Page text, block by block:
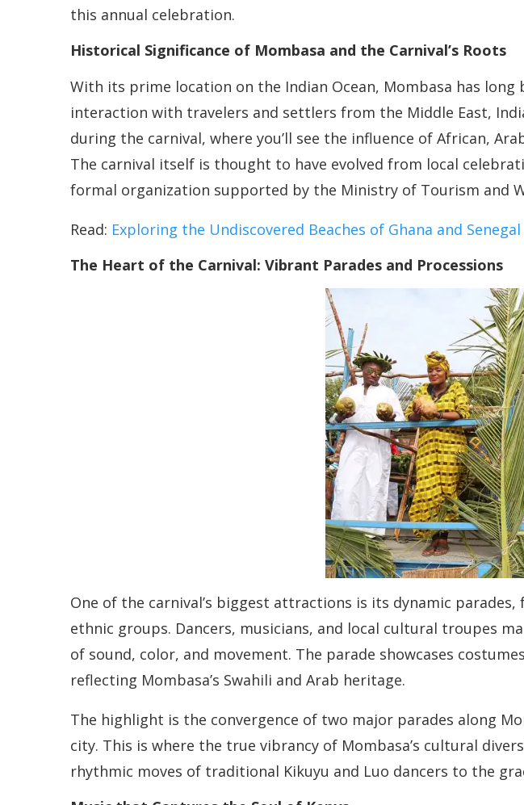
this annual celebration.
Historical Significance of Mombasa and the Carnival’s Roots
With its prime location on the Indian Ocean, Mombasa has
interaction with travelers and settlers from the Middle East,
during the carnival, where you’ll see the influence of African,
The carnival itself is thought to have evolved from local
formal organization supported by the Ministry of Tourism and
Read: Exploring the Undiscovered Beaches of Ghana and Senegal
The Heart of the Carnival: Vibrant Parades and Processions
One of the carnival’s biggest attractions is its dynamic
ethnic groups. Dancers, musicians, and local cultural troupes
of sound, color, and movement. The parade showcases
reflecting Mombasa’s Swahili and Arab heritage.
The highlight is the convergence of two major parades along
city. This is where the true vibrancy of Mombasa’s cultural
rhythmic moves of traditional Kikuyu and Luo dancers to the